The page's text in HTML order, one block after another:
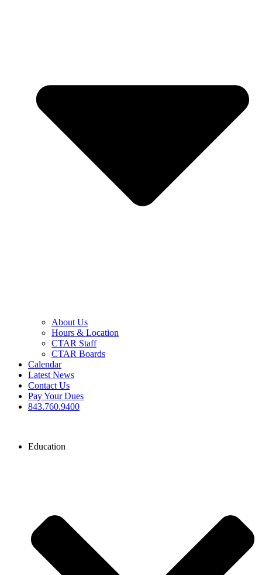
About Us
Hours & Location
CTAR Staff
CTAR Boards
Calendar
Latest News
Contact Us
Pay Your Dues
843.760.9400
Education